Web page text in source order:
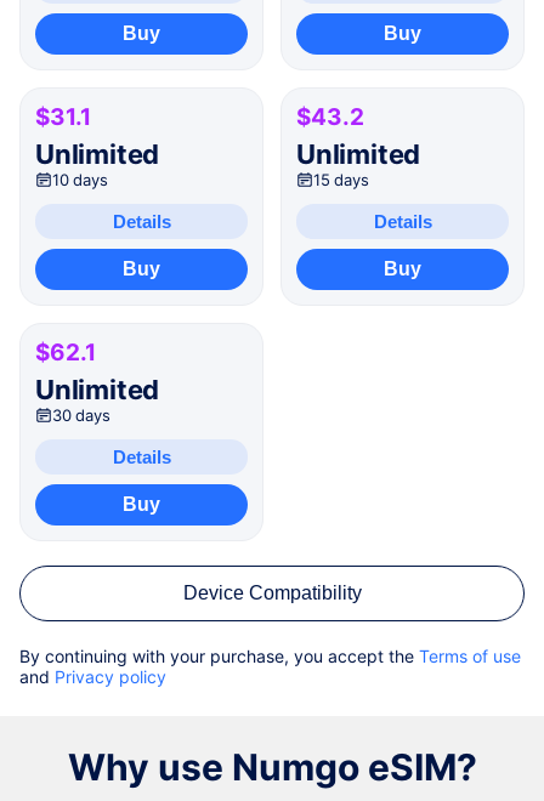
Buy Buy
$31.1
Unlimited
10 days
Details
Buy
$43.2
Unlimited
15 days
Details
Buy
$62.1
Unlimited
30 days
Details
Buy
Device Compatibility
By continuing with your purchase, you accept the Terms of use
and Privacy policy
Why use Numgo eSIM?